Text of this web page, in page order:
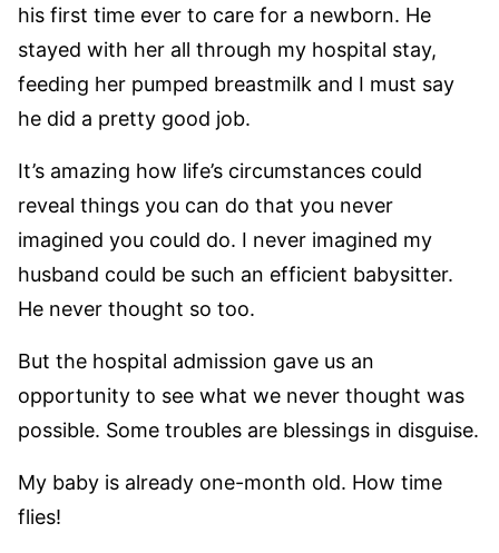
his first time ever to care for a newborn. He
stayed with her all through my hospital stay,
feeding her pumped breastmilk and I must say
he did a pretty good job.
It’s amazing how life’s circumstances could
reveal things you can do that you never
imagined you could do. I never imagined my
husband could be such an efficient babysitter.
He never thought so too.
But the hospital admission gave us an
opportunity to see what we never thought was
possible. Some troubles are blessings in disguise.
My baby is already one-month old. How time
flies!